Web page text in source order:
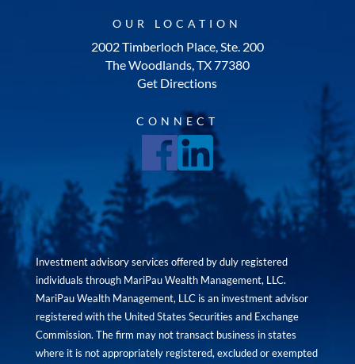
OUR LOCATION
2002 Timberloch Place, Ste. 200
The Woodlands, TX 77380
Get Directions
CONNECT
Investment advisory services offered by duly registered
individuals through MariPau Wealth Management, LLC.
MariPau Wealth Management, LLC is an investment advisor
registered with the United States Securities and Exchange
Commission. The firm may not transact business in states
where it is not appropriately registered, excluded or exempted